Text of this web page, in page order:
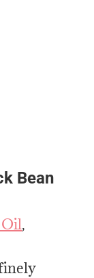
Bean
,